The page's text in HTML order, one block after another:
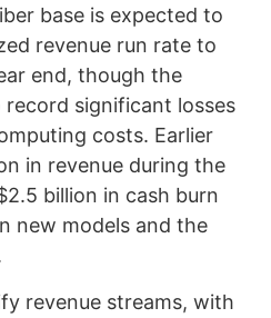
base is expected to
revenue run rate to
end, though the
significant losses
costs. Earlier
in revenue during the
billion in cash burn
new models and the
revenue streams, with